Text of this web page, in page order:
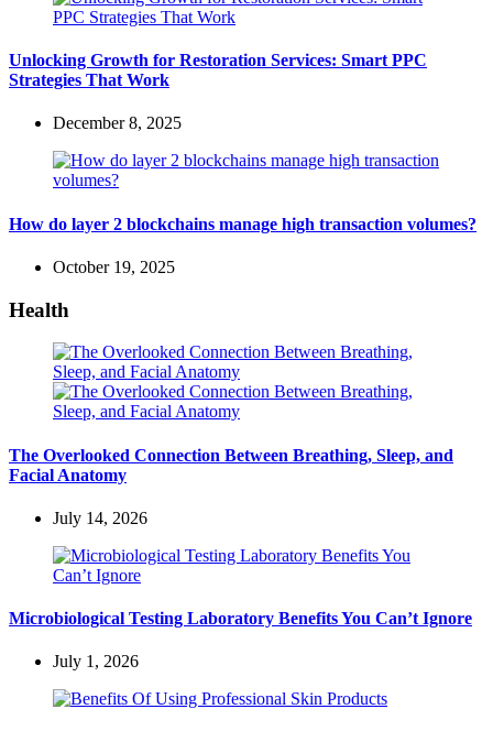
Unlocking Growth for Restoration Services: Smart PPC
Strategies That Work
December 8, 2025
How do layer 2 blockchains manage high transaction volumes?
October 19, 2025
Health
The Overlooked Connection Between Breathing, Sleep, and
Facial Anatomy
July 14, 2026
Microbiological Testing Laboratory Benefits You Can’t Ignore
July 1, 2026